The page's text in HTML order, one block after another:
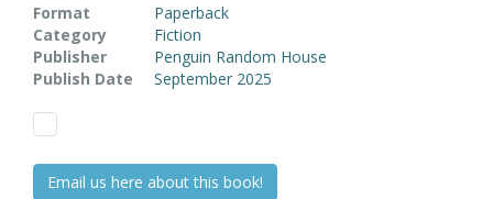
Format
Paperback
Category
Fiction
Publisher
Penguin Random House
Publish Date
September 2025
Email us here about this book!